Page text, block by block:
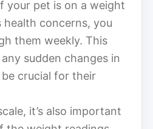
your pet is on a weight
health concerns, you
them weekly. This
sudden changes in
crucial for their
it’s also important